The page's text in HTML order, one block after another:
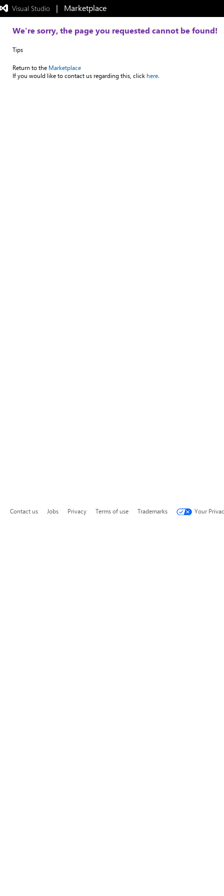
Visual Studio |   Marketplace
We're sorry, the page you requested cannot be found!
Tips
Return to the Marketplace
If you would like to contact us regarding this, click here.
Contact us Jobs Privacy Terms of use Trademarks Your
Exited
full-
mode